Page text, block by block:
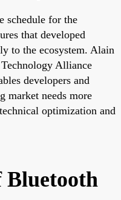
schedule for the
that developed
to the ecosystem. Alain
Alliance
developers and
market needs more
optimization and
Bluetooth